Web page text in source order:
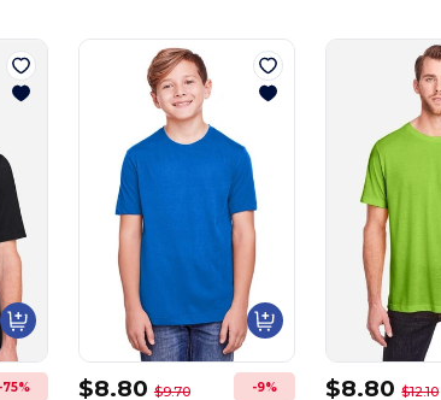
-75% $8.80$9.70 -9% $8.80$12.10